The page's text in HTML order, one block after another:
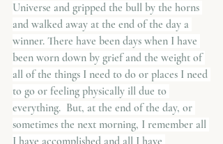
Universe and gripped the bull by the horns
and walked away at the end of the day a
winner. There have been days when I have
been worn down by grief and the weight of
all of the things I need to do or places I need
to go or feeling physically ill due to
everything.  But, at the end of the day, or
sometimes the next morning, I remember all
I have accomplished and all I have